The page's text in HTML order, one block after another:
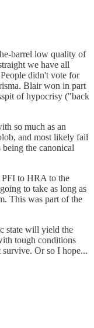
barrel low quality of
we have all
didn't vote for
Blair won in part
of hypocrisy ("back
so much as an
and most likely fail
the canonical
to HRA to the
to take as long as
This was part of the
state will yield the
tough conditions
Or so I hope...